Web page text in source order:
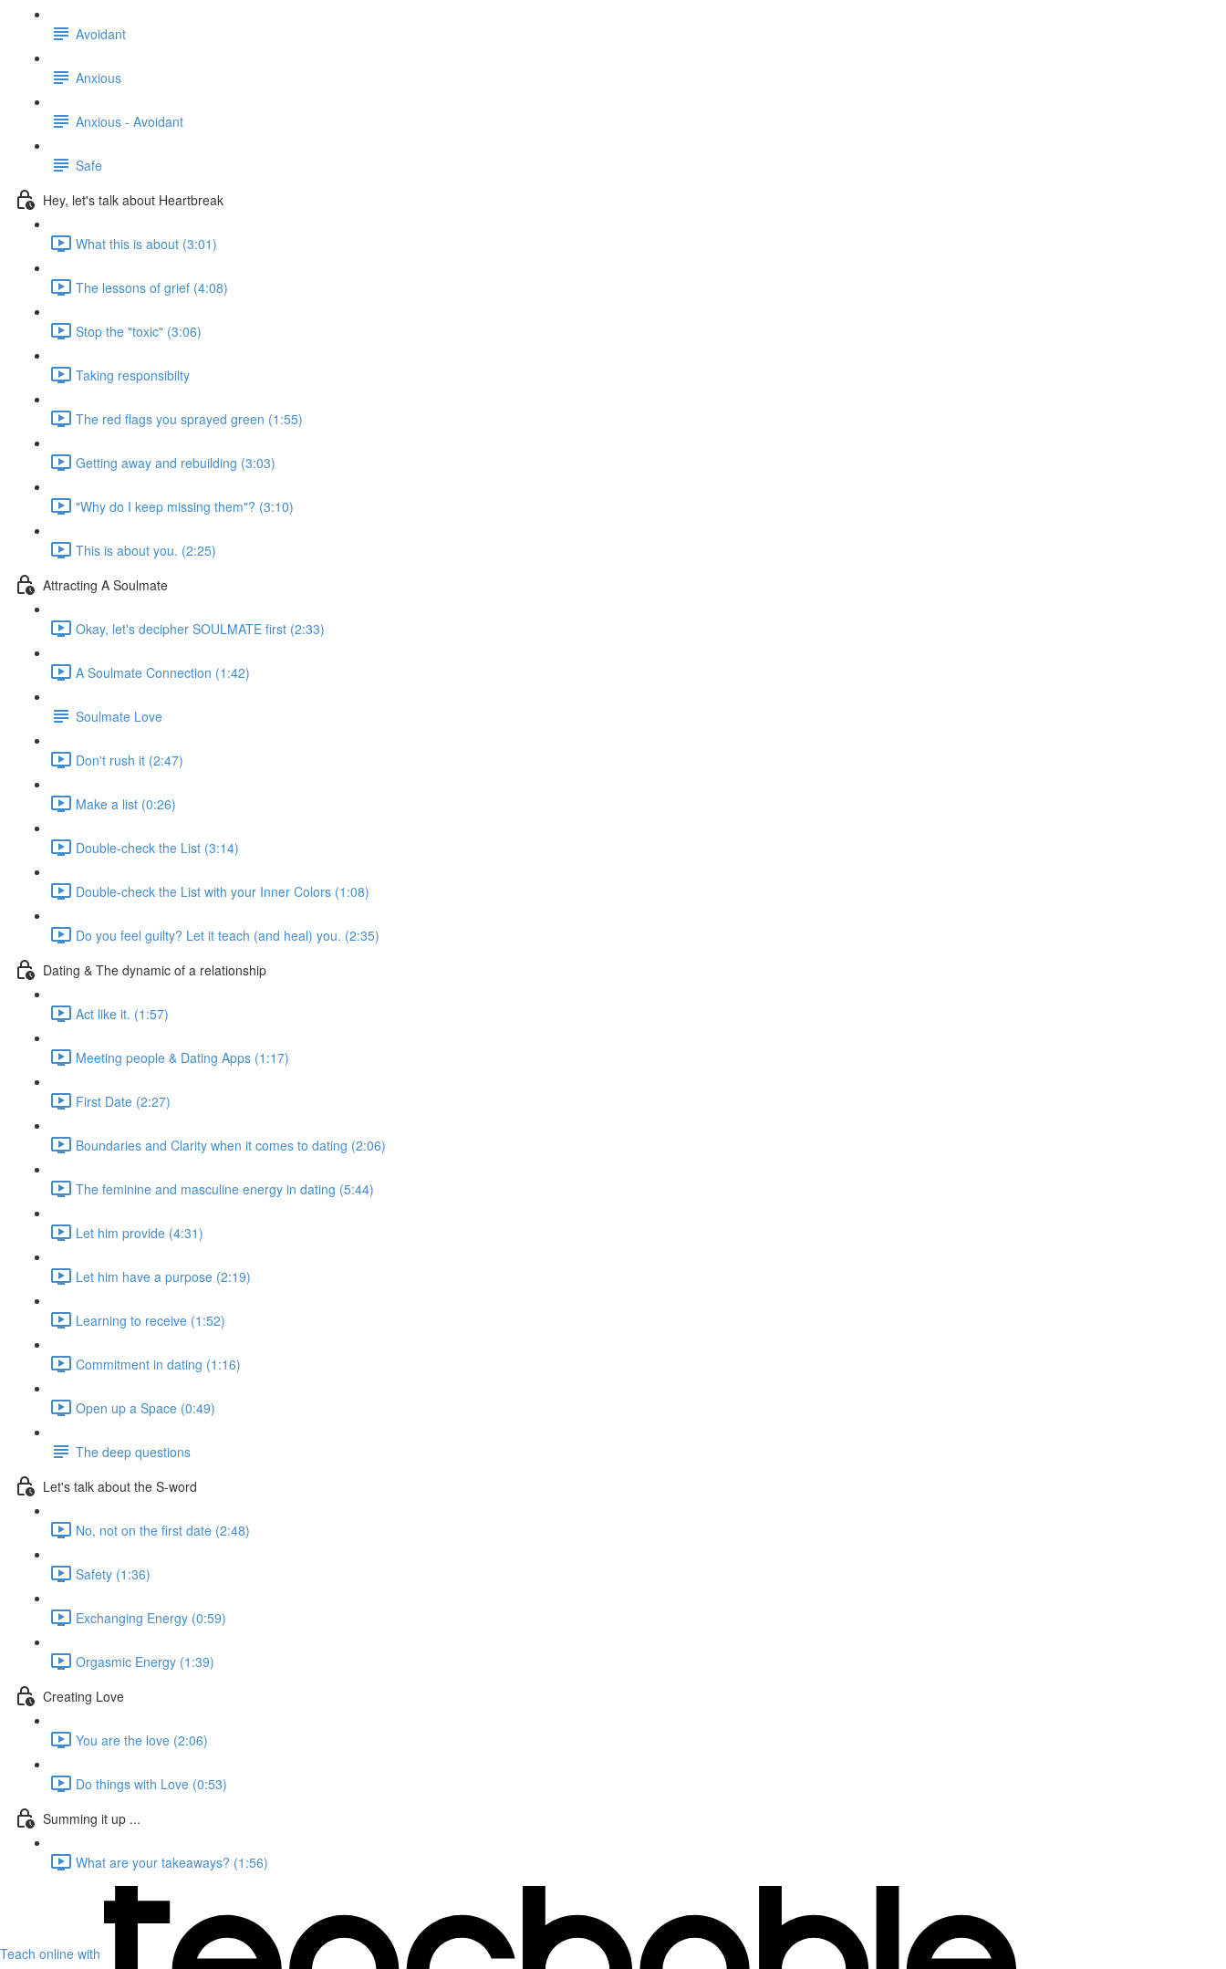
Avoidant
Anxious
Anxious - Avoidant
Safe
Hey, let's talk about Heartbreak
What this is about (3:01)
The lessons of grief (4:08)
Stop the "toxic" (3:06)
Taking responsibilty
The red flags you sprayed green (1:55)
Getting away and rebuilding (3:03)
"Why do I keep missing them"? (3:10)
This is about you. (2:25)
Attracting A Soulmate
Okay, let's decipher SOULMATE first (2:33)
A Soulmate Connection (1:42)
Soulmate Love
Don't rush it (2:47)
Make a list (0:26)
Double-check the List (3:14)
Double-check the List with your Inner Colors (1:08)
Do you feel guilty? Let it teach (and heal) you. (2:35)
Dating & The dynamic of a relationship
Act like it. (1:57)
Meeting people & Dating Apps (1:17)
First Date (2:27)
Boundaries and Clarity when it comes to dating (2:06)
The feminine and masculine energy in dating (5:44)
Let him provide (4:31)
Let him have a purpose (2:19)
Learning to receive (1:52)
Commitment in dating (1:16)
Open up a Space (0:49)
The deep questions
Let's talk about the S-word
No, not on the first date (2:48)
Safety (1:36)
Exchanging Energy (0:59)
Orgasmic Energy (1:39)
Creating Love
You are the love (2:06)
Do things with Love (0:53)
Summing it up ...
What are your takeaways? (1:56)
Teach online with